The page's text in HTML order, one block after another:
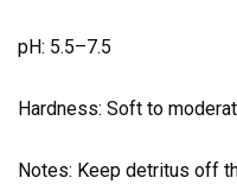
pH: 5.5–7.5
Hardness: Soft to
Notes: Keep detritus off